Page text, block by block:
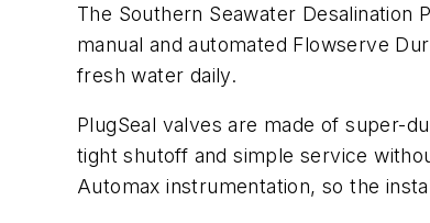
The Southern Seawater
manual and automated Flowserve
fresh water daily.
PlugSeal valves are made of super-
tight shutoff and simple service
Automax instrumentation, so the